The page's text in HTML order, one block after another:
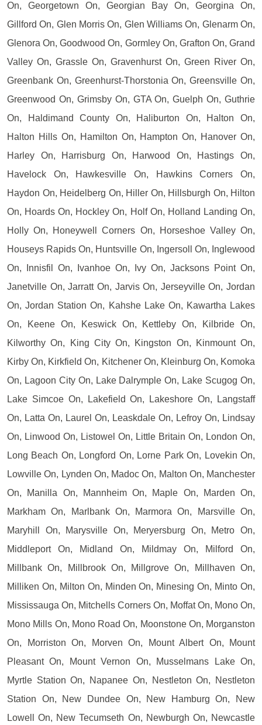
On, Georgetown On, Georgian Bay On, Georgina On,
Gillford On, Glen Morris On, Glen Williams On, Glenarm On,
Glenora On, Goodwood On, Gormley On, Grafton On, Grand
Valley On, Grassle On, Gravenhurst On, Green River On,
Greenbank On, Greenhurst-Thorstonia On, Greensville On,
Greenwood On, Grimsby On, GTA On, Guelph On, Guthrie
On, Haldimand County On, Haliburton On, Halton On,
Halton Hills On, Hamilton On, Hampton On, Hanover On,
Harley On, Harrisburg On, Harwood On, Hastings On,
Havelock On, Hawkesville On, Hawkins Corners On,
Haydon On, Heidelberg On, Hiller On, Hillsburgh On, Hilton
On, Hoards On, Hockley On, Holf On, Holland Landing On,
Holly On, Honeywell Corners On, Horseshoe Valley On,
Houseys Rapids On, Huntsville On, Ingersoll On, Inglewood
On, Innisfil On, Ivanhoe On, Ivy On, Jacksons Point On,
Janetville On, Jarratt On, Jarvis On, Jerseyville On, Jordan
On, Jordan Station On, Kahshe Lake On, Kawartha Lakes
On, Keene On, Keswick On, Kettleby On, Kilbride On,
Kilworthy On, King City On, Kingston On, Kinmount On,
Kirby On, Kirkfield On, Kitchener On, Kleinburg On, Komoka
On, Lagoon City On, Lake Dalrymple On, Lake Scugog On,
Lake Simcoe On, Lakefield On, Lakeshore On, Langstaff
On, Latta On, Laurel On, Leaskdale On, Lefroy On, Lindsay
On, Linwood On, Listowel On, Little Britain On, London On,
Long Beach On, Longford On, Lorne Park On, Lovekin On,
Lowville On, Lynden On, Madoc On, Malton On, Manchester
On, Manilla On, Mannheim On, Maple On, Marden On,
Markham On, Marlbank On, Marmora On, Marsville On,
Maryhill On, Marysville On, Meryersburg On, Metro On,
Middleport On, Midland On, Mildmay On, Milford On,
Millbank On, Millbrook On, Millgrove On, Millhaven On,
Milliken On, Milton On, Minden On, Minesing On, Minto On,
Mississauga On, Mitchells Corners On, Moffat On, Mono On,
Mono Mills On, Mono Road On, Moonstone On, Morganston
On, Morriston On, Morven On, Mount Albert On, Mount
Pleasant On, Mount Vernon On, Musselmans Lake On,
Myrtle Station On, Napanee On, Nestleton On, Nestleton
Station On, New Dundee On, New Hamburg On, New
Lowell On, New Tecumseth On, Newburgh On, Newcastle